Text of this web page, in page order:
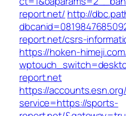
report.net/ http://
report.net/csrs-
https://hoken-
report.net
https://
service=https://sports-